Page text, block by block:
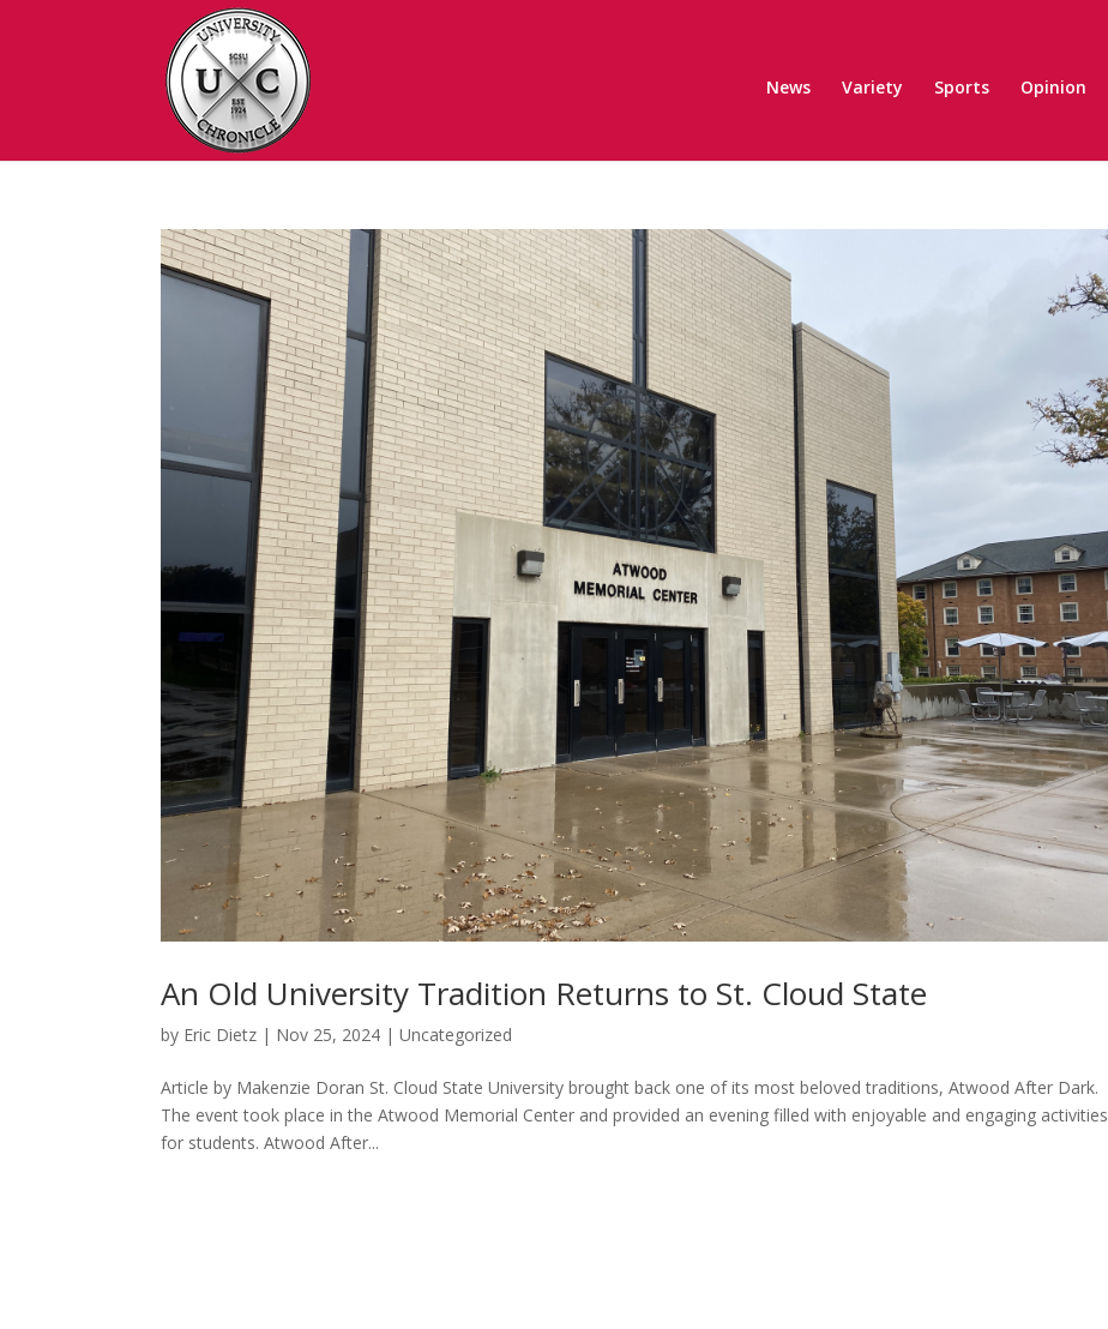
News Variety Sports Opinion
An Old University Tradition Returns to St. Cloud State
by Eric Dietz | Nov 25, 2024 |Uncategorized
Article by Makenzie Doran St. Cloud State University brought back one of its most beloved traditions, Atwood After Dark.
The event took place in the Atwood Memorial Center and provided an evening filled with enjoyable and engaging activities
for students. Atwood After...